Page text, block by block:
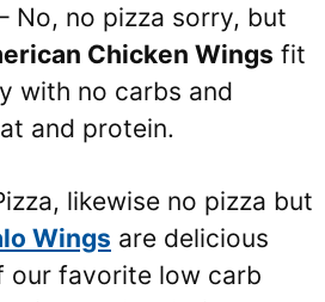
No, no pizza sorry, but
Chicken Wings fit
with no carbs and
and protein.
likewise no pizza but
Wings are delicious
our favorite low carb